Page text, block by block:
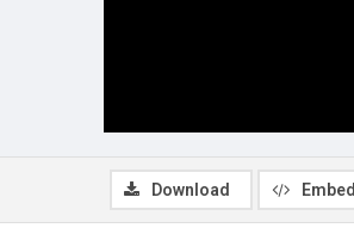
Download Embed